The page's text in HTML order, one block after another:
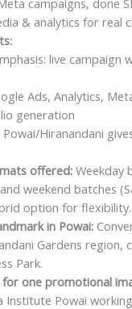
& analytics for real
live campaign
Ads, Analytics,
generation
Hiranandani
offered: Weekday
weekend batches
option for flexibility.
in Powai:
Gardens region,
Park.
one promotional
Institute Powai